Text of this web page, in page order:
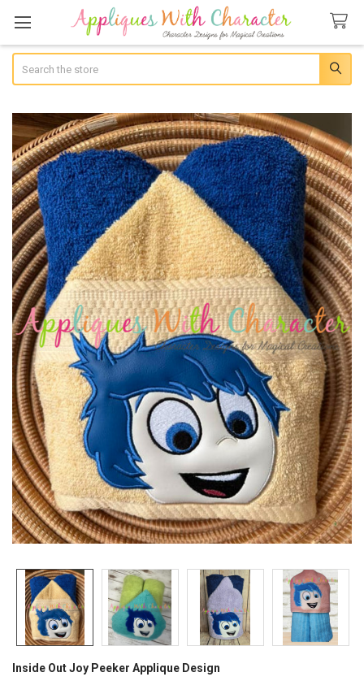
Inside Out Joy Peeker Applique Design